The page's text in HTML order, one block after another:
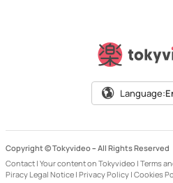
Language:
Copyright © Tokyvideo – All Rights Reserved
Contact | Your content on Tokyvideo | Terms
Piracy Legal Notice | Privacy Policy | Cookies